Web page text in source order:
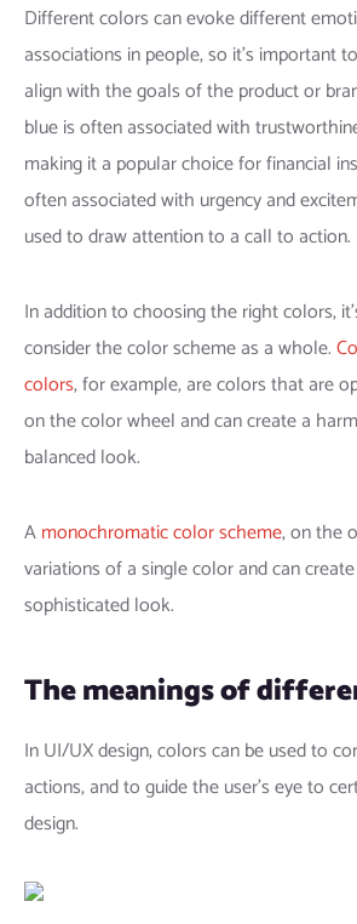
Different colors can evoke different
associations in people, so it’s important
align with the goals of the product or
blue is often associated with
making it a popular choice for financial
often associated with urgency and
used to draw attention to a call to action.
In addition to choosing the right colors,
consider the color scheme as a whole.
colors, for example, are colors that are
on the color wheel and can create a
balanced look.
Amonochromatic color scheme, on the
variations of a single color and can
sophisticated look.
The meanings of
In UI/UX design, colors can be used to
actions, and to guide the user’s eye to
design.